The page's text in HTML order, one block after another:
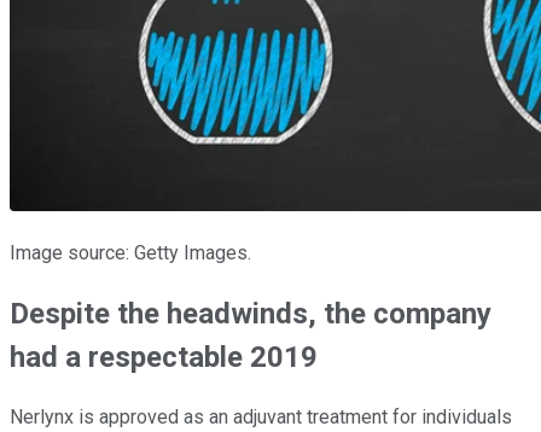
Image source: Getty Images.
Despite the headwinds, the company
had a respectable 2019
Nerlynx is approved as an adjuvant treatment for individuals